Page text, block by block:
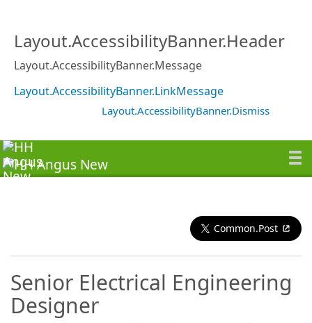
Layout.AccessibilityBanner.Header
Layout.AccessibilityBanner.Message
Layout.AccessibilityBanner.LinkMessage
Layout.AccessibilityBanner.Dismiss
Common.Post
Senior Electrical Engineering
Designer